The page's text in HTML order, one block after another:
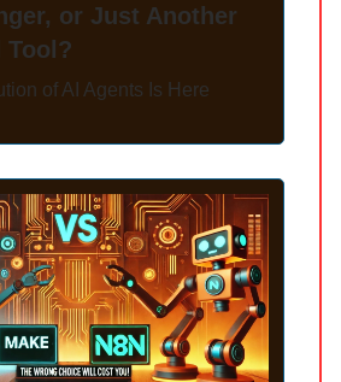
or Just Another
Tool?
of AI Agents Is Here